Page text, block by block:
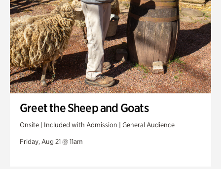
Greet the Sheep and Goats
Onsite | Included with Admission | General Audience
Friday, Aug 21 @ 11am